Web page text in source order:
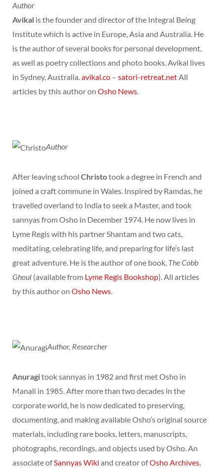
Author
Avikal is the founder and director of the Integral Being
Institute which is active in Europe, Asia and Australia. He
is the author of several books for personal development,
as well as poetry collections and photo books. Avikal lives
in Sydney, Australia.avikal.co – satori-retreat.netAll
articles by this author on Osho News.
Author
After leaving school Christotook a degree in French and
joined a craft commune in Wales. Inspired by Ramdas, he
travelled overland to India to seek a Master, and took
sannyas from Osho in December 1974. He now lives in
Lyme Regis with his partner Shantam and two cats,
meditating, celebrating life, and preparing for life’s last
great adventure. He is the author of one book, The Cobb
Ghoul (available from Lyme Regis Bookshop). All articles
by this author on Osho News.
Author, Researcher
Anuragitook sannyas in 1982 and first met Osho in
Manali in 1985. After more than two decades in the
corporate world, he is now dedicated to preserving,
documenting, and making available Osho’s original source
materials, including rare books, letters, manuscripts,
photographs, recordings, and objects used by Osho. An
associate ofSannyas Wiki and creator ofOsho Archives,